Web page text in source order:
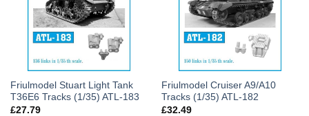
Friulmodel Stuart Light Tank
T36E6 Tracks (1/35) ATL-183
£27.79
Friulmodel Cruiser A9/A10
Tracks (1/35) ATL-182
£32.49